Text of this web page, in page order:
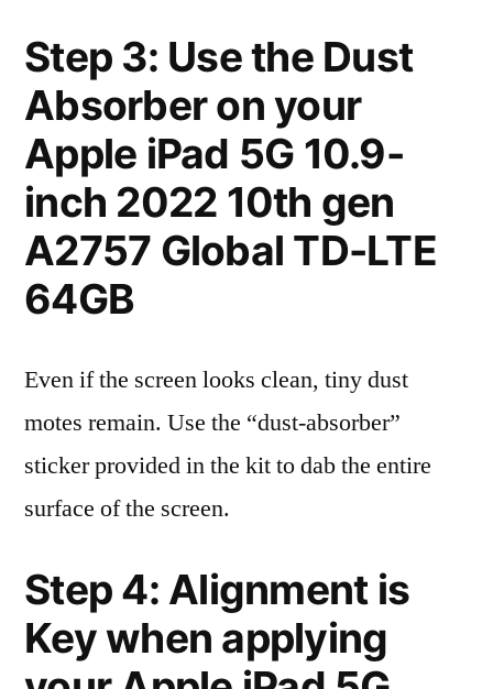
Step 3: Use the Dust
Absorber on your
Apple iPad 5G 10.9-
inch 2022 10th gen
A2757 Global TD-LTE
64GB
Even if the screen looks clean, tiny dust
motes remain. Use the “dust-absorber”
sticker provided in the kit to dab the entire
surface of the screen.
Step 4: Alignment is
Key when applying